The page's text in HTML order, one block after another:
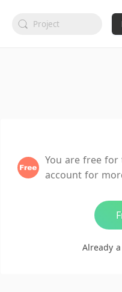
You are free
account for
Already a